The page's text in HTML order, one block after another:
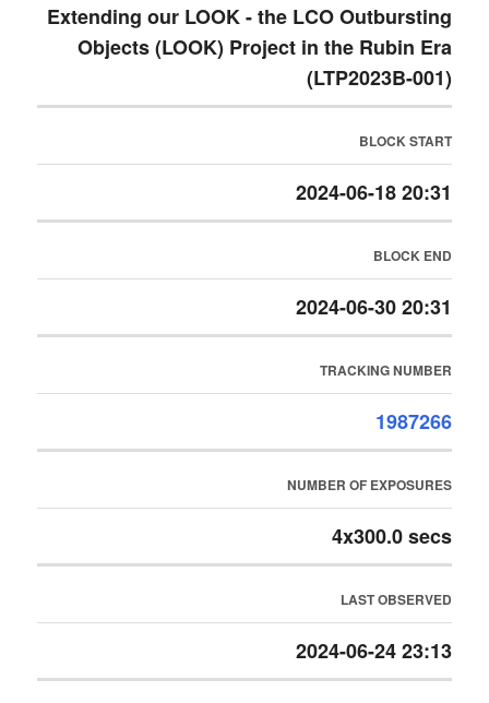
Extending our LOOK - the LCO Outbursting
Objects (LOOK) Project in the Rubin Era
(LTP2023B-001)
BLOCK START
2024-06-18 20:31
BLOCK END
2024-06-30 20:31
TRACKING NUMBER
1987266
NUMBER OF EXPOSURES
4x300.0 secs
LAST OBSERVED
2024-06-24 23:13